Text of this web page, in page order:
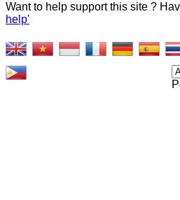
Want to help support this site ?
help'